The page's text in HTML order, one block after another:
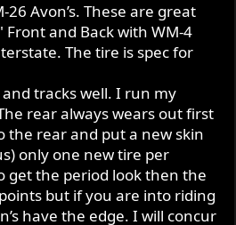
Avon’s. These are great
and Back with WM-4
The tire is spec for
tracks well. I run my
rear always wears out first
the rear and put a new skin
only one new tire per
get the period look then the
but if you are into riding
have the edge. I will concur